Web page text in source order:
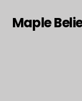
Maple